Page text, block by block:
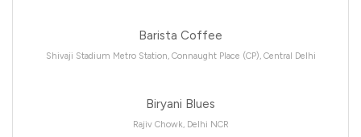
Barista Coffee
Shivaji Stadium Metro Station, Connaught Place (CP), Central Delhi
Biryani Blues
Rajiv Chowk, Delhi NCR